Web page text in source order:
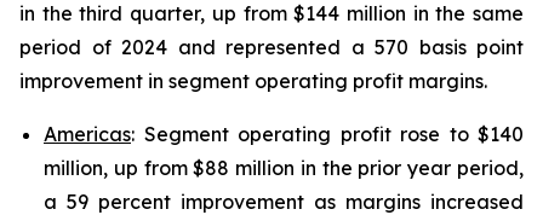
in the third quarter, up from $144 million in the same
period of 2024 and represented a 570 basis point
improvement in segment operating profit margins.
Americas: Segment operating profit rose to $140
million, up from $88 million in the prior year period,
a 59 percent improvement as margins increased